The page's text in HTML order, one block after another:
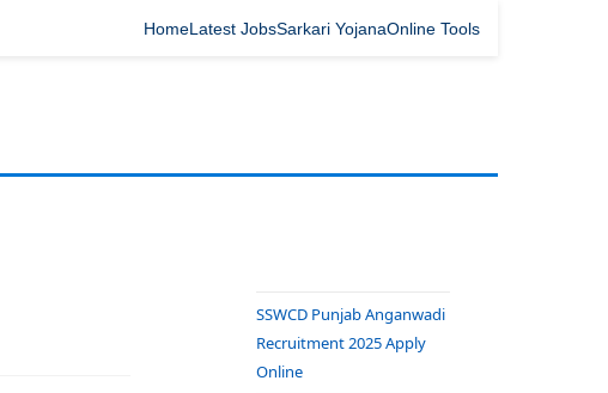
HomeLatest JobsSarkari YojanaOnline Tools
SSWCD Punjab Anganwadi
Recruitment 2025 Apply
Online